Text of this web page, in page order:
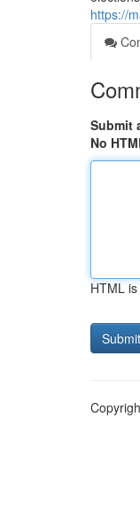
https://
Submit
No
HTML